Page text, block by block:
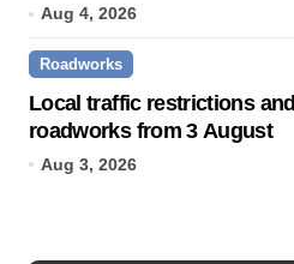
Aug 4, 2026
Roadworks
Local traffic restrictions and
roadworks from 3 August
Aug 3, 2026